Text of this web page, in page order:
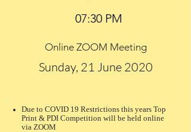
07:30 PM
Online ZOOM Meeting
Sunday, 21 June 2020
Due to COVID 19 Restrictions this years Top
Print & PDI Competition will be held online
via ZOOM